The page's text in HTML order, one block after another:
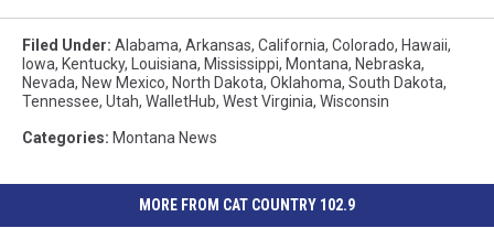
Filed Under: Alabama, Arkansas, California, Colorado, Hawaii,
Iowa, Kentucky, Louisiana, Mississippi, Montana, Nebraska,
Nevada, New Mexico, North Dakota, Oklahoma, South Dakota,
Tennessee, Utah, WalletHub, West Virginia, Wisconsin
Categories: Montana News
MORE FROM CAT COUNTRY 102.9